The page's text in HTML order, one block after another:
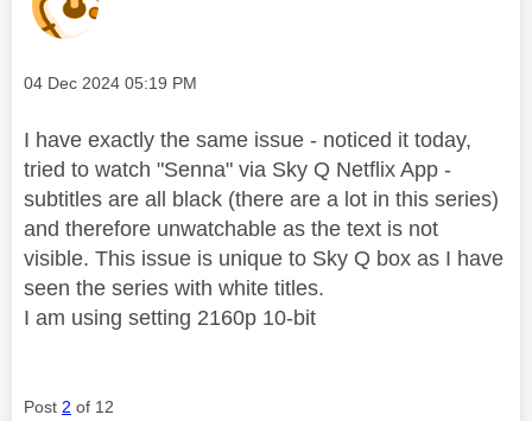
Message posted on
‎04 Dec 2024 05:19 PM
I have exactly the same issue - noticed it today,
tried to watch "Senna" via Sky Q Netflix App -
subtitles are all black (there are a lot in this series)
and therefore unwatchable as the text is not
visible. This issue is unique to Sky Q box as I have
seen the series with white titles.
I am using setting 2160p 10-bit
Post 2 of 12